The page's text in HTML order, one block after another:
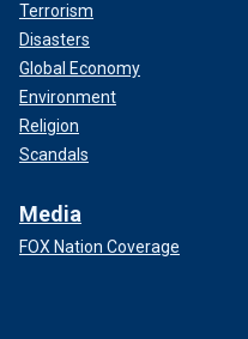
Terrorism
Disasters
Global Economy
Environment
Religion
Scandals
Media
FOX Nation Coverage